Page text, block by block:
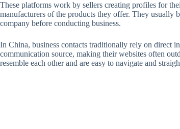
These platforms work by sellers creating profiles for
manufacturers of the products they offer. They usually
company before conducting business.
In China, business contacts traditionally rely on direct
communication source, making their websites often
resemble each other and are easy to navigate and